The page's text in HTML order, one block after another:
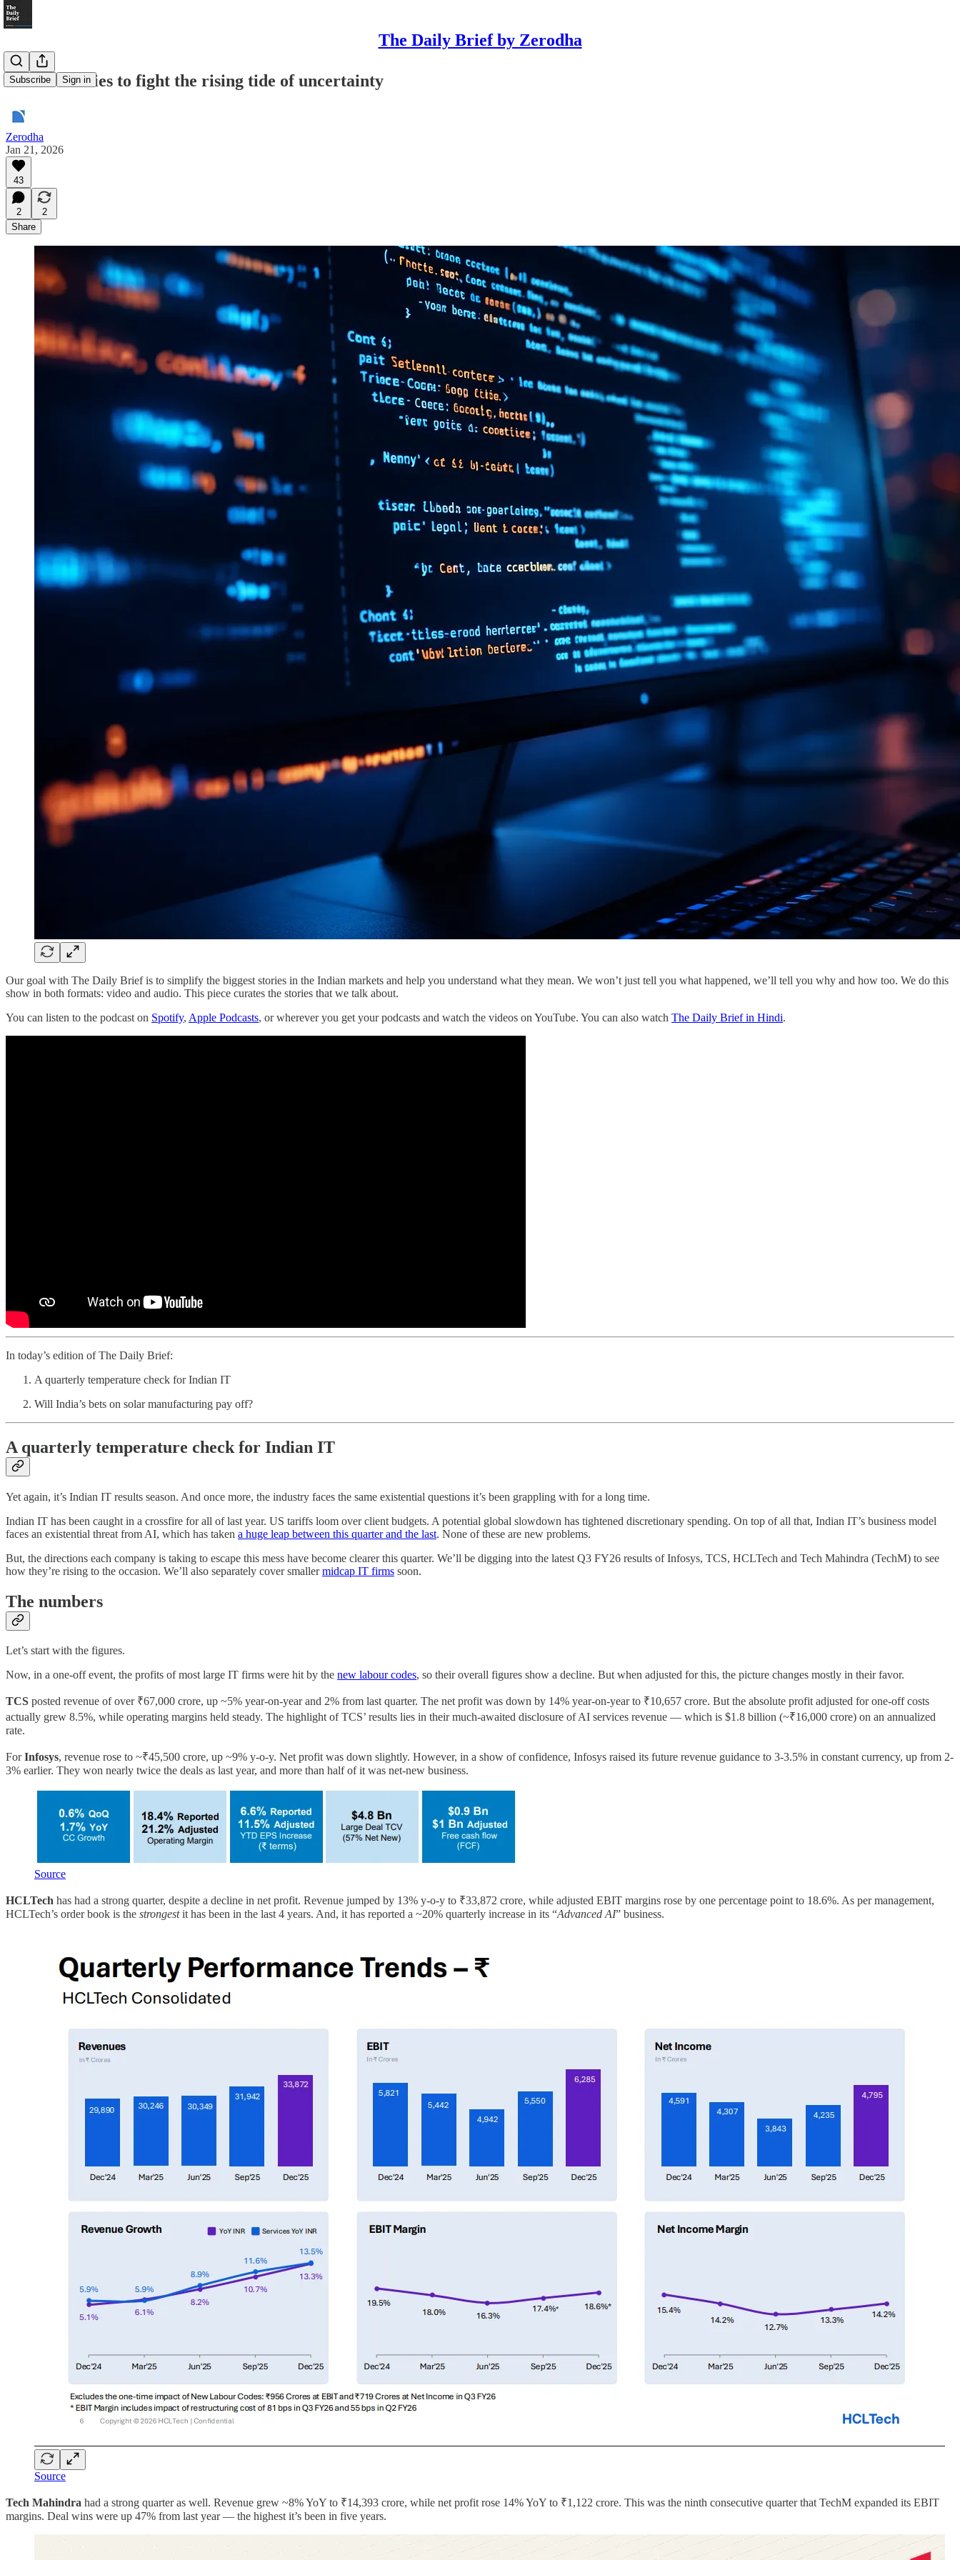
The Daily Brief by Zerodha
Subscribe Sign in
Indian IT tries to fight the rising tide of uncertainty
Zerodha
Jan 21, 2026
43
2
2
Share
Our goal with The Daily Brief is to simplify the biggest stories in the Indian markets and help you understand what they mean. We won’t just tell you what happened, we’ll tell you why and how too. We do this
show in both formats: video and audio. This piece curates the stories that we talk about.
You can listen to the podcast on Spotify, Apple Podcasts, or wherever you get your podcasts and watch the videos on YouTube. You can also watch The Daily Brief in Hindi.
In today’s edition of The Daily Brief:
A quarterly temperature check for Indian IT
Will India’s bets on solar manufacturing pay off?
A quarterly temperature check for Indian IT
Yet again, it’s Indian IT results season. And once more, the industry faces the same existential questions it’s been grappling with for a long time.
Indian IT has been caught in a crossfire for all of last year. US tariffs loom over client budgets. A potential global slowdown has tightened discretionary spending. On top of all that, Indian IT’s business model
faces an existential threat from AI, which has taken a huge leap between this quarter and the last. None of these are new problems.
But, the directions each company is taking to escape this mess have become clearer this quarter. We’ll be digging into the latest Q3 FY26 results of Infosys, TCS, HCLTech and Tech Mahindra (TechM) to see
how they’re rising to the occasion. We’ll also separately cover smallermidcap IT firms soon.
The numbers
Let’s start with the figures.
Now, in a one-off event, the profits of most large IT firms were hit by the new labour codes, so their overall figures show a decline. But when adjusted for this, the picture changes mostly in their favor.
TCS posted revenue of over ₹67,000 crore, up ~5% year-on-year and 2% from last quarter. The net profit was down by 14% year-on-year to ₹10,657 crore. But the absolute profit adjusted for one-off costs
actually grew 8.5%, while operating margins held steady. The highlight of TCS’ results lies in their much-awaited disclosure of AI services revenue — which is $1.8 billion (~₹16,000 crore) on an annualized
rate.
ForInfosys, revenue rose to ~₹45,500 crore, up ~9% y-o-y. Net profit was down slightly. However, in a show of confidence, Infosys raised its future revenue guidance to 3-3.5% in constant currency, up from 2-
3% earlier. They won nearly twice the deals as last year, and more than half of it was net-new business.
Source
HCLTech has had a strong quarter, despite a decline in net profit. Revenue jumped by 13% y-o-y to ₹33,872 crore, while adjusted EBIT margins rose by one percentage point to 18.6%. As per management,
HCLTech’s order book is the strongestit has been in the last 4 years. And, it has reported a ~20% quarterly increase in its “Advanced AI” business.
Source
Tech Mahindra had a strong quarter as well. Revenue grew ~8% YoY to ₹14,393 crore, while net profit rose 14% YoY to ₹1,122 crore. This was the ninth consecutive quarter that TechM expanded its EBIT
margins. Deal wins were up 47% from last year — the highest it’s been in five years.